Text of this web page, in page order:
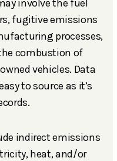
involve the fuel
fugitive emissions
processes,
combustion of
vehicles. Data
to source as it’s
indirect emissions
heat, and/or